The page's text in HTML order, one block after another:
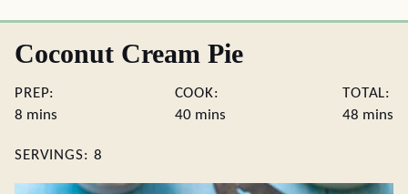
Coconut Cream Pie
PREP:
8 minutes
mins
COOK:
40minutes
mins
TOTAL:
48 mins
SERVINGS: 8